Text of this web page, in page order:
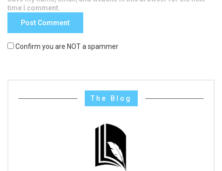
time I comment.
Confirm you are NOT a spammer
The Blog